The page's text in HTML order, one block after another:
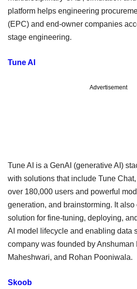
platform helps engineering
(EPC) and end-owner companies
stage engineering.
Tune AI
Advertisement
Tune AI is a GenAI (generative AI)
with solutions that include Tune
over 180,000 users and powerful
generation, and brainstorming. It also
solution for fine-tuning, deploying,
AI model lifecycle and enabling data
company was founded by Anshuman
Maheshwari, and Rohan Pooniwala.
Skoob